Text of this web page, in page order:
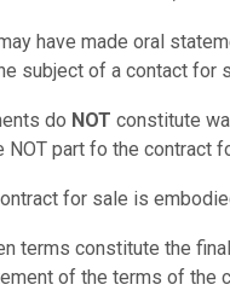
have made oral
subject of a contact for
do NOT constitute
NOT part fo the contract
for sale is
terms constitute the
of the terms of the